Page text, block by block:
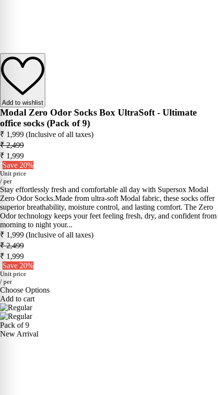
Add to wishlist
Modal Zero Odor Socks Box UltraSoft - Ultimate
office socks (Pack of 9)
₹ 1,999 (Inclusive of all taxes)
₹ 2,499
₹ 1,999
Save 20%
Unit price
/ per
Stay effortlessly fresh and comfortable all day with Supersox Modal
Zero Odor Socks.Made from ultra-soft Modal fabric, these socks offer
superior breathability, moisture control, and lasting comfort. The Zero
Odor technology keeps your feet feeling fresh, dry, and confident from
morning to night your...
₹ 1,999 (Inclusive of all taxes)
₹ 2,499
₹ 1,999
Save 20%
Unit price
/ per
Choose Options
Add to cart
Pack of 9
New Arrival